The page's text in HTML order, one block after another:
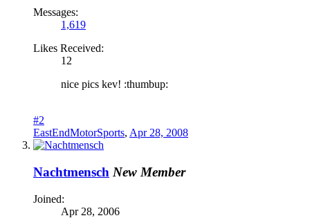
Messages:
1,619
Likes Received:
12
nice pics kev! :thumbup:
#2
EastEndMotorSports, Apr 28, 2008
Nachtmensch New Member
Joined:
Apr 28, 2006